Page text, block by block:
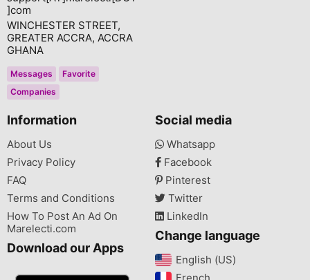
]com
WINCHESTER STREET,
GREATER ACCRA, ACCRA
GHANA
Messages
Favorite
Companies
Information
About Us
Privacy Policy
FAQ
Terms and Conditions
How To Post An Ad On
Marelecti.com
Download our Apps
Social media
Whatsapp
Facebook
Pinterest
Twitter
LinkedIn
Change language
English (US)‎